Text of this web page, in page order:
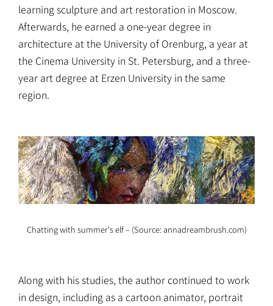
learning sculpture and art restoration in Moscow.
Afterwards, he earned a one-year degree in
architecture at the University of Orenburg, a year at
the Cinema University in St. Petersburg, and a three-
year art degree at Erzen University in the same
region.
Chatting with summer's elf – (Source: annadreambrush.com)
Along with his studies, the author continued to work
in design, including as a cartoon animator, portrait